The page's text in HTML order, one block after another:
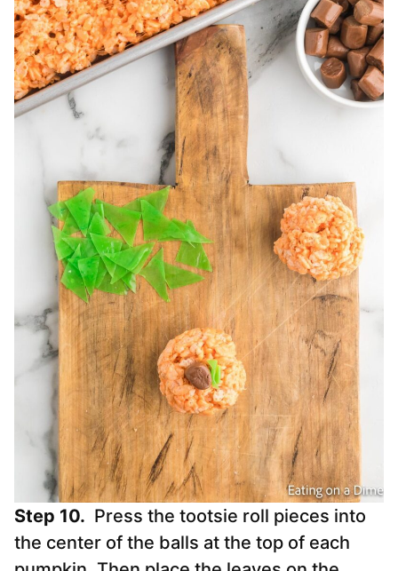
Step 10. Press the tootsie roll pieces into
the center of the balls at the top of each